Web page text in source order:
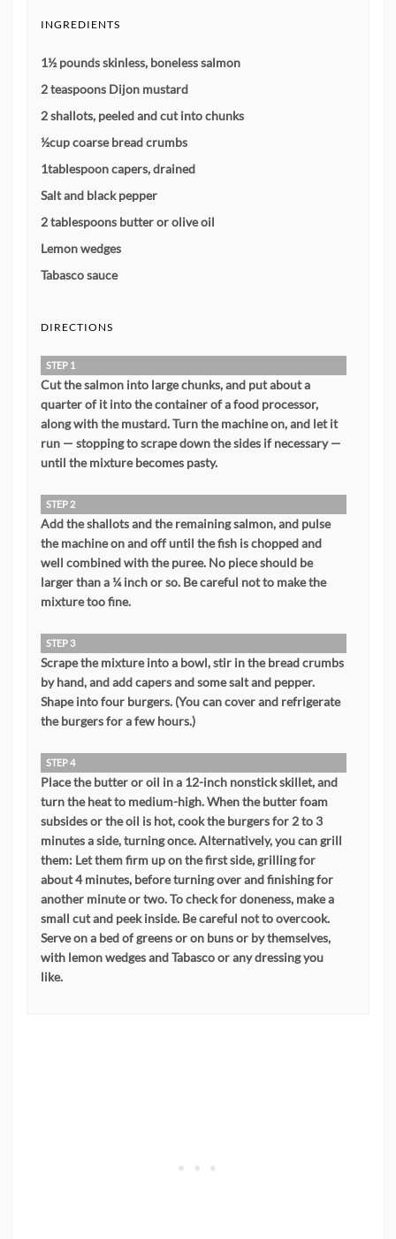
INGREDIENTS
1½ pounds skinless, boneless salmon
2 teaspoons Dijon mustard
2 shallots, peeled and cut into chunks
½cup coarse bread crumbs
1tablespoon capers, drained
Salt and black pepper
2 tablespoons butter or olive oil
Lemon wedges
Tabasco sauce
DIRECTIONS
STEP 1
Cut the salmon into large chunks, and put about a
quarter of it into the container of a food processor,
along with the mustard. Turn the machine on, and let it
run — stopping to scrape down the sides if necessary —
until the mixture becomes pasty.
STEP 2
Add the shallots and the remaining salmon, and pulse
the machine on and off until the fish is chopped and
well combined with the puree. No piece should be
larger than a ¼ inch or so. Be careful not to make the
mixture too fine.
STEP 3
Scrape the mixture into a bowl, stir in the bread crumbs
by hand, and add capers and some salt and pepper.
Shape into four burgers. (You can cover and refrigerate
the burgers for a few hours.)
STEP 4
Place the butter or oil in a 12-inch nonstick skillet, and
turn the heat to medium-high. When the butter foam
subsides or the oil is hot, cook the burgers for 2 to 3
minutes a side, turning once. Alternatively, you can grill
them: Let them firm up on the first side, grilling for
about 4 minutes, before turning over and finishing for
another minute or two. To check for doneness, make a
small cut and peek inside. Be careful not to overcook.
Serve on a bed of greens or on buns or by themselves,
with lemon wedges and Tabasco or any dressing you
like.